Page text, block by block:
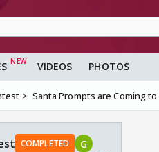
VIDEOS PHOTOS
Santa Prompts are Coming
COMPLETED G